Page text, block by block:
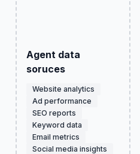
Agent data
soruces
Website analytics
Ad performance
SEO reports
Keyword data
Email metrics
Social media insights